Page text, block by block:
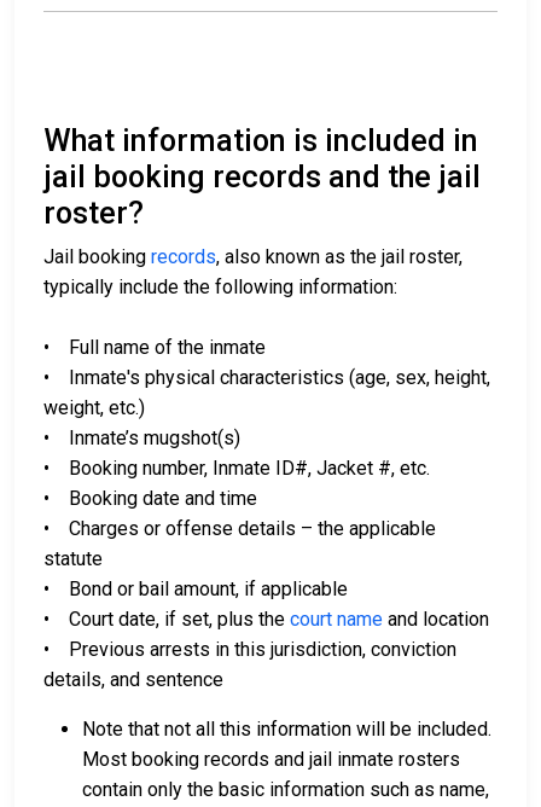
What information is included in
jail booking records and the jail
roster?
Jail booking records, also known as the jail roster,
typically include the following information:
• Full name of the inmate
• Inmate's physical characteristics (age, sex, height,
weight, etc.)
• Inmate’s mugshot(s)
• Booking number, Inmate ID#, Jacket #, etc.
• Booking date and time
• Charges or offense details – the applicable
statute
• Bond or bail amount, if applicable
• Court date, if set, plus the court name and location
• Previous arrests in this jurisdiction, conviction
details, and sentence
Note that not all this information will be included.
Most booking records and jail inmate rosters
contain only the basic information such as name,